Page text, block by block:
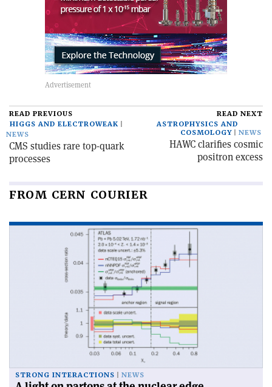
READ PREVIOUS
HIGGS AND ELECTROWEAK
NEWS
CMS studies rare top-quark
processes
READ NEXT
ASTROPHYSICS AND
COSMOLOGY
NEWS
HAWC clarifies cosmic
positron excess
FROM CERN COURIER
STRONG INTERACTIONS NEWS